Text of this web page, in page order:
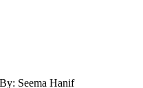
Seema Hanif